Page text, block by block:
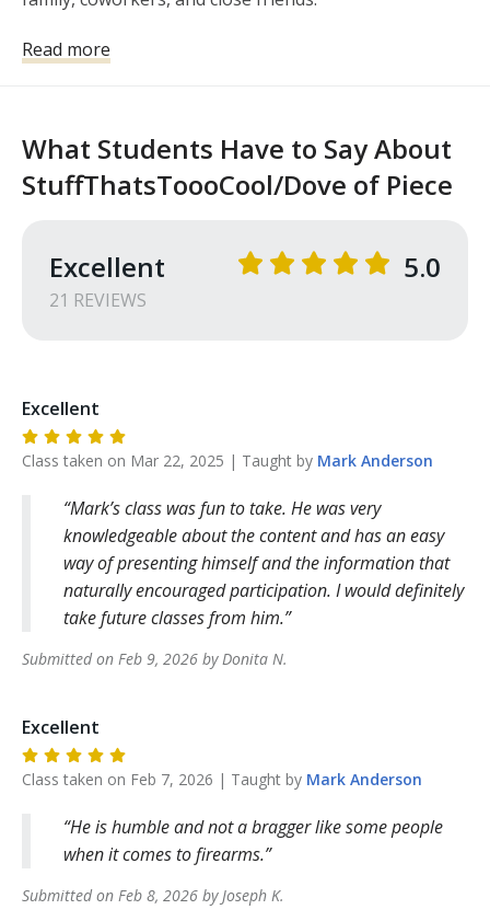
Read more
What Students Have to Say About
StuffThatsToooCool/Dove of Piece
Excellent
21 REVIEWS
5.0
Excellent
Class taken on Mar 22, 2025 | Taught by Mark Anderson
Mark’s class was fun to take. He was very
knowledgeable about the content and has an easy
way of presenting himself and the information that
naturally encouraged participation. I would definitely
take future classes from him.
Submitted on Feb 9, 2026 byDonita N.
Excellent
Class taken on Feb 7, 2026 | Taught by Mark Anderson
He is humble and not a bragger like some people
when it comes to firearms.
Submitted on Feb 8, 2026 byJoseph K.